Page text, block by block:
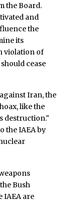
the Board.
and
the
its
violation of
cease
Iran, the
like the
destruction."
the IAEA by
Bush
IAEA are